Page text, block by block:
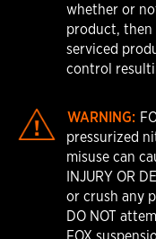
whether or
product, then
serviced
control
WARNING:
pressurized
misuse can
INJURY OR
or crush any
DO NOT